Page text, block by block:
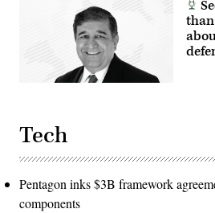
than
Tech
Pentagon inks $3B framework
components